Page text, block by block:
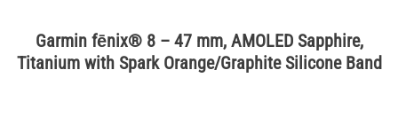
Garmin fēnix® 8 – 47 mm, AMOLED Sapphire,
Titanium with Spark Orange/Graphite Silicone Band